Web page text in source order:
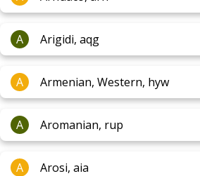
A Arigidi, aqg
A Armenian, Western, hyw
A Aromanian, rup
A Arosi, aia